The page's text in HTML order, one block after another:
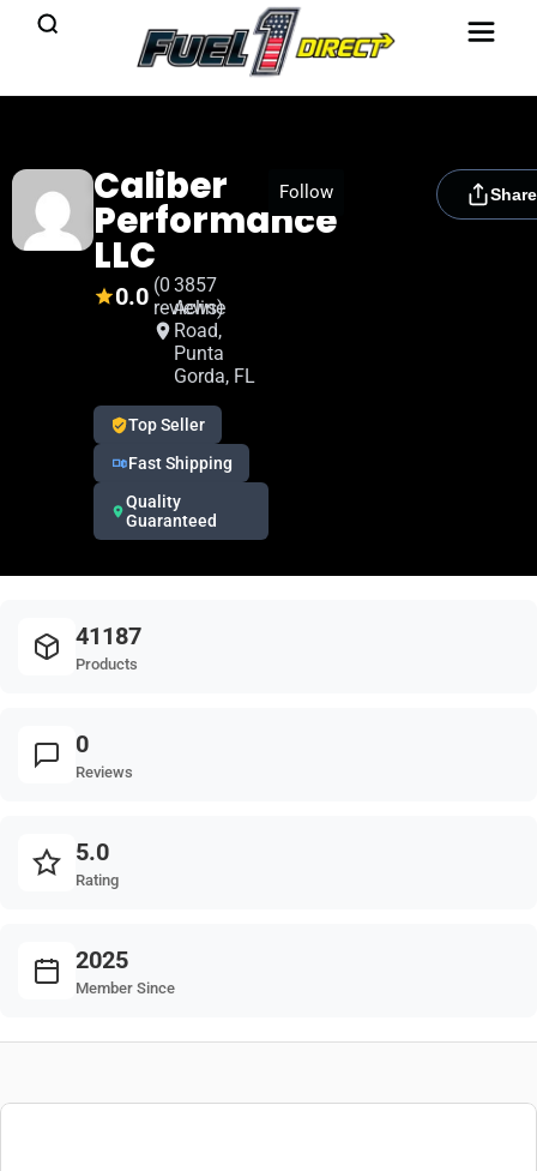
Caliber
Performance
LLC
0.0 (0
reviews)
3857
Acline
Road,
Punta
Gorda, FL
Top Seller
Fast Shipping
Quality
Guaranteed
Follow
[rydora_club_btn]
Share
41187
Products
0
Reviews
5.0
Rating
2025
Member Since